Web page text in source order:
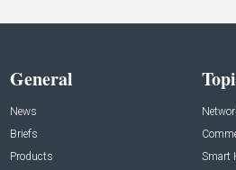
General
News
Briefs
Products
Smart